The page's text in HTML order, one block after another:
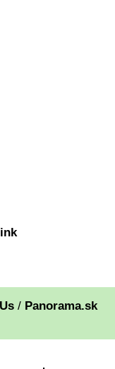
/ Panorama.sk